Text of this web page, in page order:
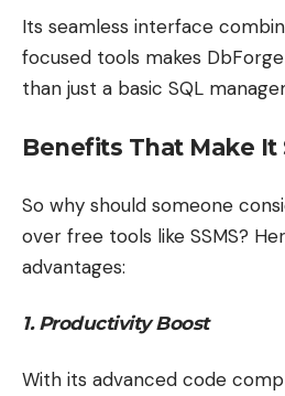
Its seamless interface
focused tools makes
than just a basic SQL
Benefits That Make It
So why should someone
over free tools like SSMS?
advantages:
1. Productivity Boost
With its advanced code